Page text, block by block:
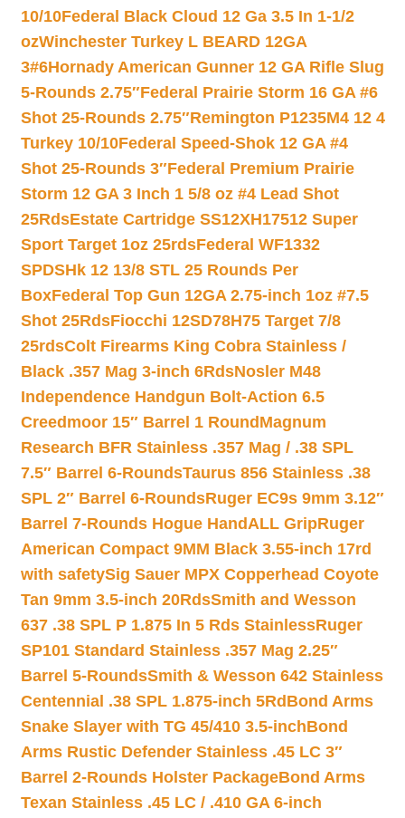
10/10Federal Black Cloud 12 Ga 3.5 In 1-1/2
ozWinchester Turkey L BEARD 12GA
3#6Hornady American Gunner 12 GA Rifle Slug
5-Rounds 2.75″Federal Prairie Storm 16 GA #6
Shot 25-Rounds 2.75″Remington P1235M4 12 4
Turkey 10/10Federal Speed-Shok 12 GA #4
Shot 25-Rounds 3″Federal Premium Prairie
Storm 12 GA 3 Inch 1 5/8 oz #4 Lead Shot
25RdsEstate Cartridge SS12XH17512 Super
Sport Target 1oz 25rdsFederal WF1332
SPDSHk 12 13/8 STL 25 Rounds Per
BoxFederal Top Gun 12GA 2.75-inch 1oz #7.5
Shot 25RdsFiocchi 12SD78H75 Target 7/8
25rdsColt Firearms King Cobra Stainless /
Black .357 Mag 3-inch 6RdsNosler M48
Independence Handgun Bolt-Action 6.5
Creedmoor 15″ Barrel 1 Round Magnum
Research BFR Stainless .357 Mag / .38 SPL
7.5″ Barrel 6-RoundsTaurus 856 Stainless .38
SPL 2″ Barrel 6-RoundsRuger EC9s 9mm 3.12″
Barrel 7-Rounds Hogue HandALL GripRuger
American Compact 9MM Black 3.55-inch 17rd
with safetySig Sauer MPX Copperhead Coyote
Tan 9mm 3.5-inch 20RdsSmith and Wesson
637 .38 SPL P 1.875 In 5 Rds StainlessRuger
SP101 Standard Stainless .357 Mag 2.25″
Barrel 5-RoundsSmith & Wesson 642 Stainless
Centennial .38 SPL 1.875-inch 5Rd Bond Arms
Snake Slayer with TG 45/410 3.5-inchBond
Arms Rustic Defender Stainless .45 LC 3″
Barrel 2-Rounds Holster PackageBond Arms
Texan Stainless .45 LC / .410 GA 6-inch